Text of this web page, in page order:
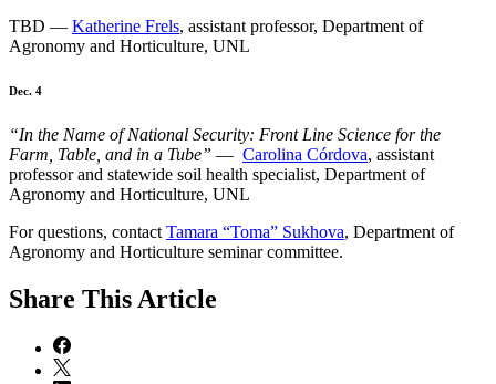
TBD — Katherine Frels, assistant professor, Department of
Agronomy and Horticulture, UNL
Dec. 4
“In the Name of National Security: Front Line Science for the
Farm, Table, and in a Tube” — Carolina Córdova, assistant
professor and statewide soil health specialist, Department of
Agronomy and Horticulture, UNL
For questions, contact Tamara “Toma” Sukhova, Department of
Agronomy and Horticulture seminar committee.
Share This Article